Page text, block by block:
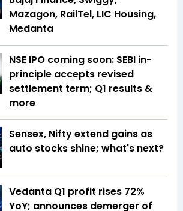
Mazagon, RailTel, LIC Housing,
Medanta
NSE IPO coming soon: SEBI in-
principle accepts revised
settlement term; Q1 results &
more
Sensex, Nifty extend gains as
auto stocks shine; what's next?
Vedanta Q1 profit rises 72%
YoY; announces demerger of